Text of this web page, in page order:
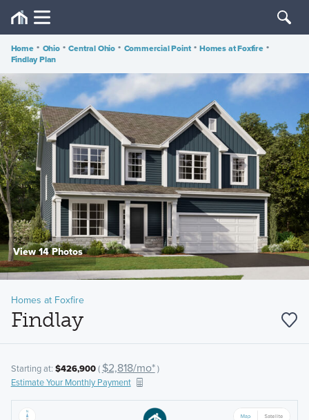
Home • Ohio • Central Ohio • Commercial Point • Homes at Foxfire •
Findlay Plan
View 14 Photos
Homes at Foxfire
Findlay
Starting at: $426,900( $2,818/mo*)
Estimate Your Monthly Payment